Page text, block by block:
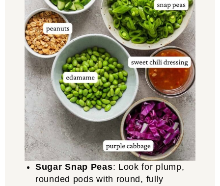
Sugar Snap Peas: Look for plump,
rounded pods with round, fully